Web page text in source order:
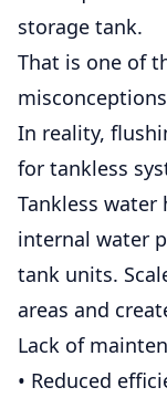
storage tank.
That is one of
In reality,
for tankless
Tankless
internal water
tank units.
areas and
Lack of
• Reduced